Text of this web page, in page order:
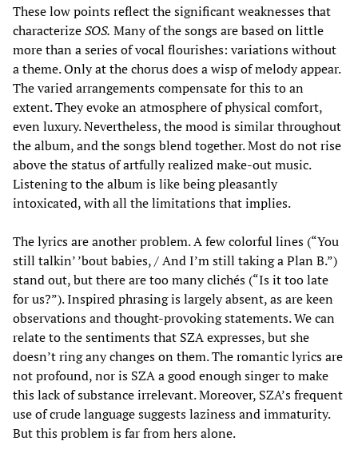
These low points reflect the significant weaknesses that
characterizeSOS. Many of the songs are based on little
more than a series of vocal flourishes: variations without
a theme. Only at the chorus does a wisp of melody appear.
The varied arrangements compensate for this to an
extent. They evoke an atmosphere of physical comfort,
even luxury. Nevertheless, the mood is similar throughout
the album, and the songs blend together. Most do not rise
above the status of artfully realized make-out music.
Listening to the album is like being pleasantly
intoxicated, with all the limitations that implies.
The lyrics are another problem. A few colorful lines (“You
still talkin’ ’bout babies, / And I’m still taking a Plan B.”)
stand out, but there are too many clichés (“Is it too late
for us?”). Inspired phrasing is largely absent, as are keen
observations and thought-provoking statements. We can
relate to the sentiments that SZA expresses, but she
doesn’t ring any changes on them. The romantic lyrics are
not profound, nor is SZA a good enough singer to make
this lack of substance irrelevant. Moreover, SZA’s frequent
use of crude language suggests laziness and immaturity.
But this problem is far from hers alone.